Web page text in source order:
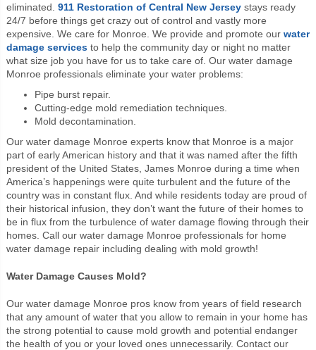
eliminated. 911 Restoration of Central New Jerseystays ready
24/7 before things get crazy out of control and vastly more
expensive. We care for Monroe. We provide and promote our water
damage servicesto help the community day or night no matter
what size job you have for us to take care of. Our water damage
Monroe professionals eliminate your water problems:
Pipe burst repair.
Cutting-edge mold remediation techniques.
Mold decontamination.
Our water damage Monroe experts know that Monroe is a major
part of early American history and that it was named after the fifth
president of the United States, James Monroe during a time when
America’s happenings were quite turbulent and the future of the
country was in constant flux. And while residents today are proud of
their historical infusion, they don’t want the future of their homes to
be in flux from the turbulence of water damage flowing through their
homes. Call our water damage Monroe professionals for home
water damage repair including dealing with mold growth!
Water Damage Causes Mold?
Our water damage Monroe pros know from years of field research
that any amount of water that you allow to remain in your home has
the strong potential to cause mold growth and potential endanger
the health of you or your loved ones unnecessarily. Contact our